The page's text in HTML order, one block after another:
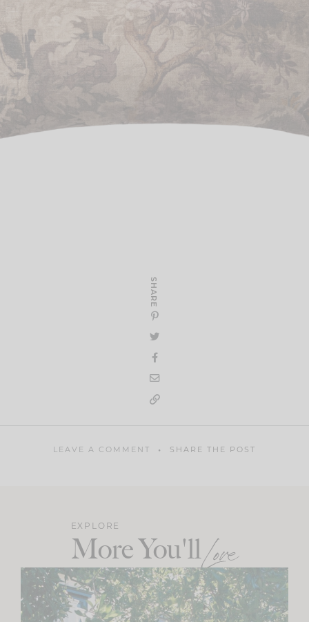
SHARE
LEAVE A COMMENT SHARE THE POST
EXPLORE
More You'llLove